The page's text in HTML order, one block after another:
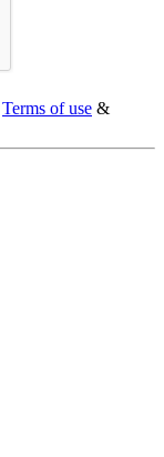
Terms of use &